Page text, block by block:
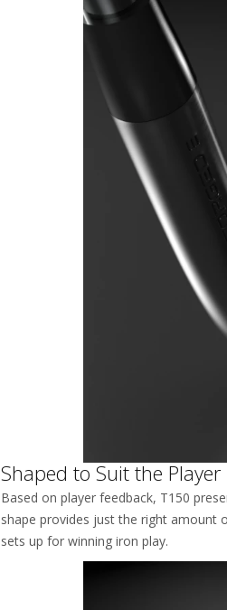
Shaped to Suit the Player
Based on player feedback, T150
shape provides just the right amount
sets up for winning iron play.